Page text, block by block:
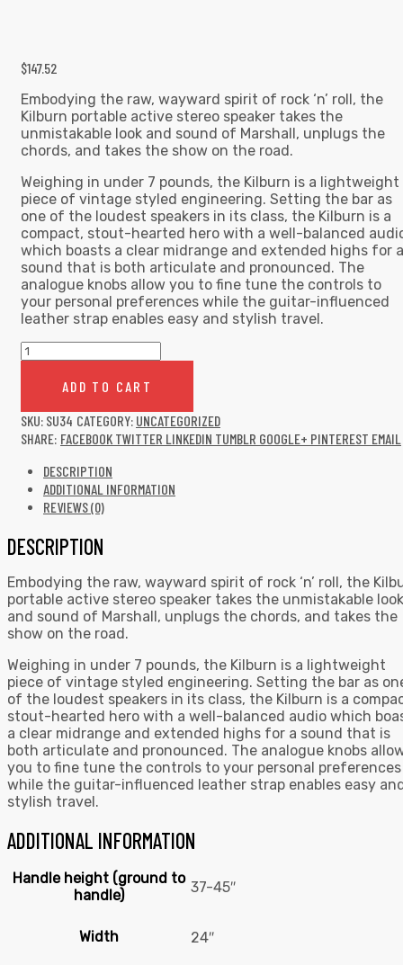
$147.52
Embodying the raw, wayward spirit of rock ‘n’ roll, the
Kilburn portable active stereo speaker takes the
unmistakable look and sound of Marshall, unplugs the
chords, and takes the show on the road.
Weighing in under 7 pounds, the Kilburn is a lightweight
piece of vintage styled engineering. Setting the bar as
one of the loudest speakers in its class, the Kilburn is a
compact, stout-hearted hero with a well-balanced
which boasts a clear midrange and extended highs for a
sound that is both articulate and pronounced. The
analogue knobs allow you to fine tune the controls to
your personal preferences while the guitar-influenced
leather strap enables easy and stylish travel.
Collar
Wool
ADD TO CART
SKU: SU34 CATEGORY: UNCATEGORIZED
SHARE: FACEBOOK TWITTER LINKEDIN TUMBLR GOOGLE+ PINTEREST EMAIL
DESCRIPTION
ADDITIONAL INFORMATION
REVIEWS (0)
DESCRIPTION
Embodying the raw, wayward spirit of rock ‘n’ roll, the
portable active stereo speaker takes the unmistakable look
and sound of Marshall, unplugs the chords, and takes the
show on the road.
Weighing in under 7 pounds, the Kilburn is a lightweight
piece of vintage styled engineering. Setting the bar as
of the loudest speakers in its class, the Kilburn is a
stout-hearted hero with a well-balanced audio which
a clear midrange and extended highs for a sound that is
both articulate and pronounced. The analogue knobs
you to fine tune the controls to your personal preferences
while the guitar-influenced leather strap enables easy
stylish travel.
ADDITIONAL INFORMATION
Handle height (ground to
handle)
37-45″
Width 24″